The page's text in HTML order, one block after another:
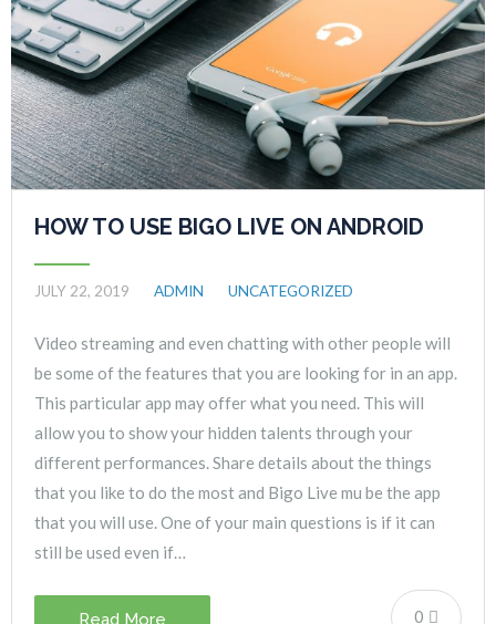
HOW TO USE BIGO LIVE ON ANDROID
JULY 22, 2019 ADMIN UNCATEGORIZED
Video streaming and even chatting with other people will
be some of the features that you are looking for in an app.
This particular app may offer what you need. This will
allow you to show your hidden talents through your
different performances. Share details about the things
that you like to do the most and Bigo Live mu be the app
that you will use. One of your main questions is if it can
still be used even if…
0
Read More